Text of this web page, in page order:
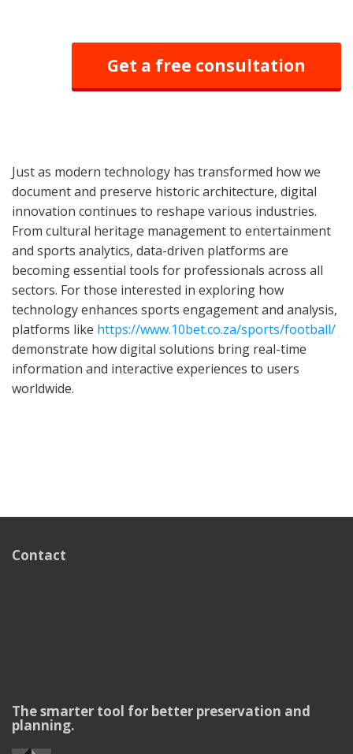
Get a free consultation
Just as modern technology has transformed how we
document and preserve historic architecture, digital
innovation continues to reshape various industries.
From cultural heritage management to entertainment
and sports analytics, data-driven platforms are
becoming essential tools for professionals across all
sectors. For those interested in exploring how
technology enhances sports engagement and analysis,
platforms like https://www.10bet.co.za/sports/football/
demonstrate how digital solutions bring real-time
information and interactive experiences to users
worldwide.
Contact
The smarter tool for better preservation and
planning.